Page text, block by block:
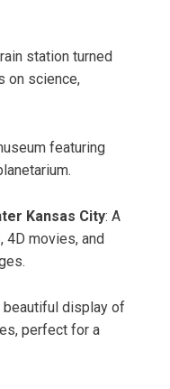
station turned
on science,
featuring
Kansas City: A
4D movies, and
beautiful display of
perfect for a